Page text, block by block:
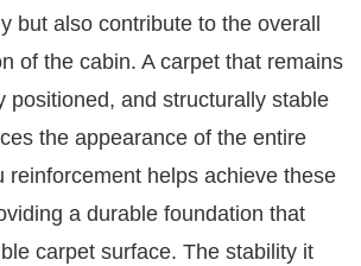
but also contribute to the overall
of the cabin. A carpet that remains
positioned, and structurally stable
the appearance of the entire
reinforcement helps achieve these
a durable foundation that
carpet surface. The stability it